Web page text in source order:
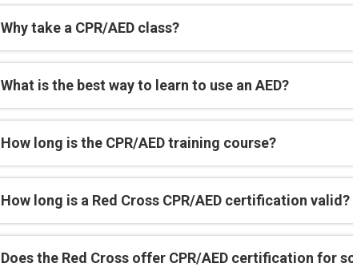
Why take a CPR/AED class?
What is the best way to learn to use an AED?
How long is the CPR/AED training course?
How long is a Red Cross CPR/AED certification valid?
Does the Red Cross offer CPR/AED certification for